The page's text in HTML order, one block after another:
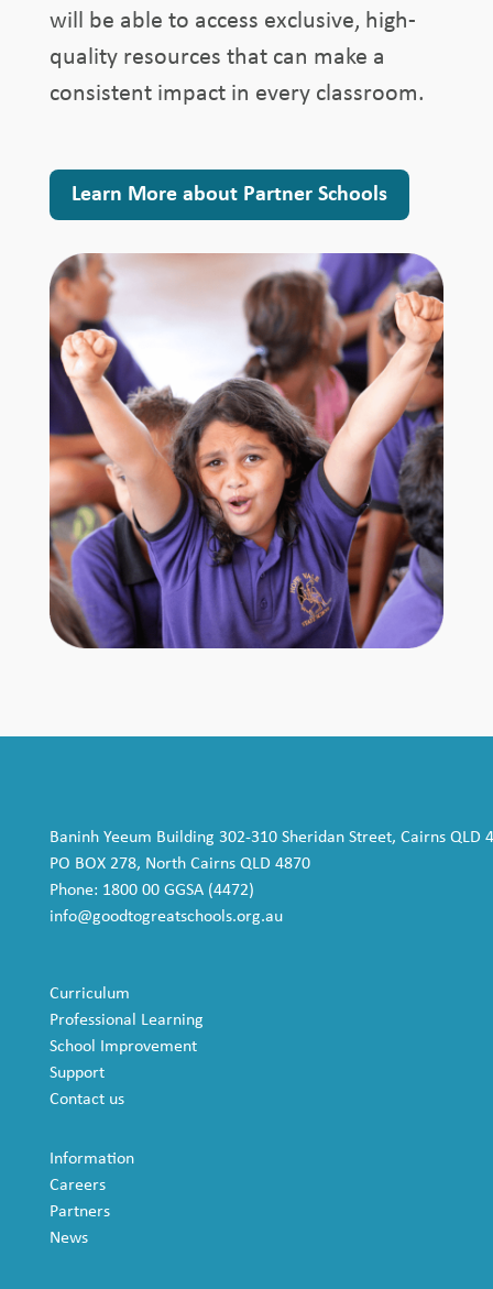
will be able to access exclusive, high-
quality resources that can make a
consistent impact in every classroom.
Learn More about Partner Schools
Baninh Yeeum Building 302-310 Sheridan Street, Cairns QLD
PO BOX 278, North Cairns QLD 4870
Phone: 1800 00 GGSA (4472)
info@goodtogreatschools.org.au
Curriculum
Professional Learning
School Improvement
Support
Contact us
Information
Careers
Partners
News